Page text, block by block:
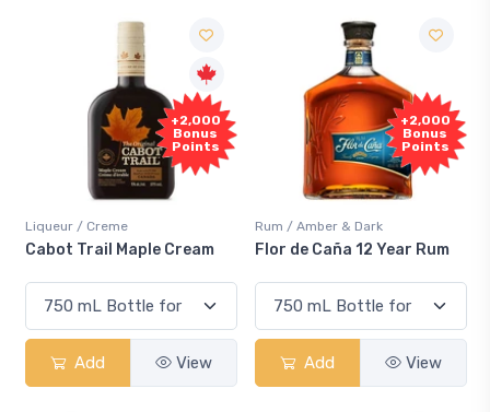
+2,000
Bonus
Points
Liqueur / Creme
Cabot Trail Maple Cream
Add View
+2,000
Bonus
Points
Rum / Amber & Dark
Flor de Caña 12 Year Rum
Add View